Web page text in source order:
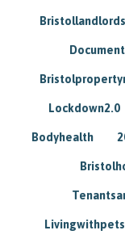
Bristollandlords
Lockdown2.0
Bodyhealth
Livingwithpets